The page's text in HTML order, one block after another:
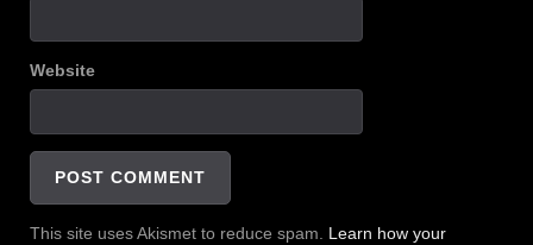
Website
This site uses Akismet to reduce spam. Learn how your